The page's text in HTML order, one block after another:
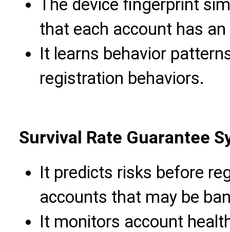
The device fingerprint
that each account has
It learns behavior
registration behaviors.
Survival Rate Guarantee
It predicts risks before
accounts that may be
It monitors account